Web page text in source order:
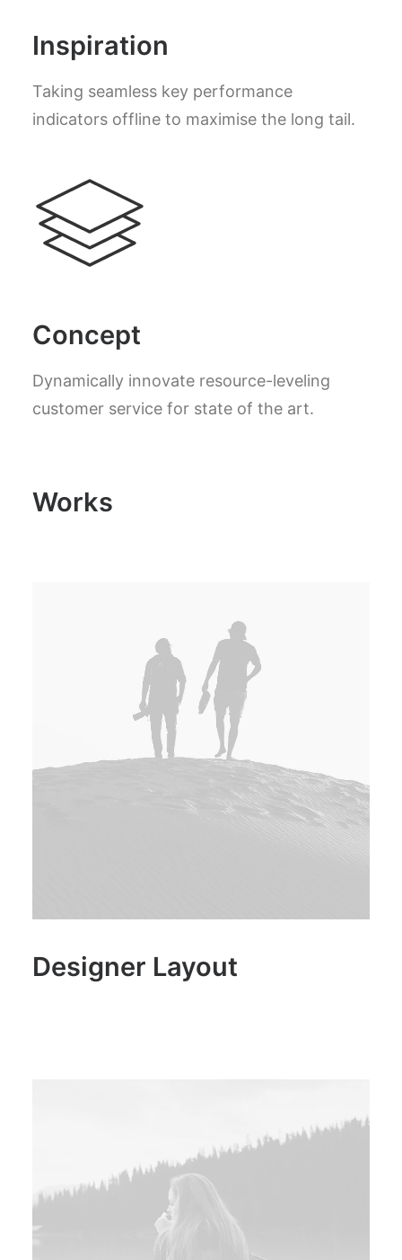
Inspiration
Taking seamless key performance
indicators offline to maximise the long tail.
Concept
Dynamically innovate resource-leveling
customer service for state of the art.
Works
Designer Layout